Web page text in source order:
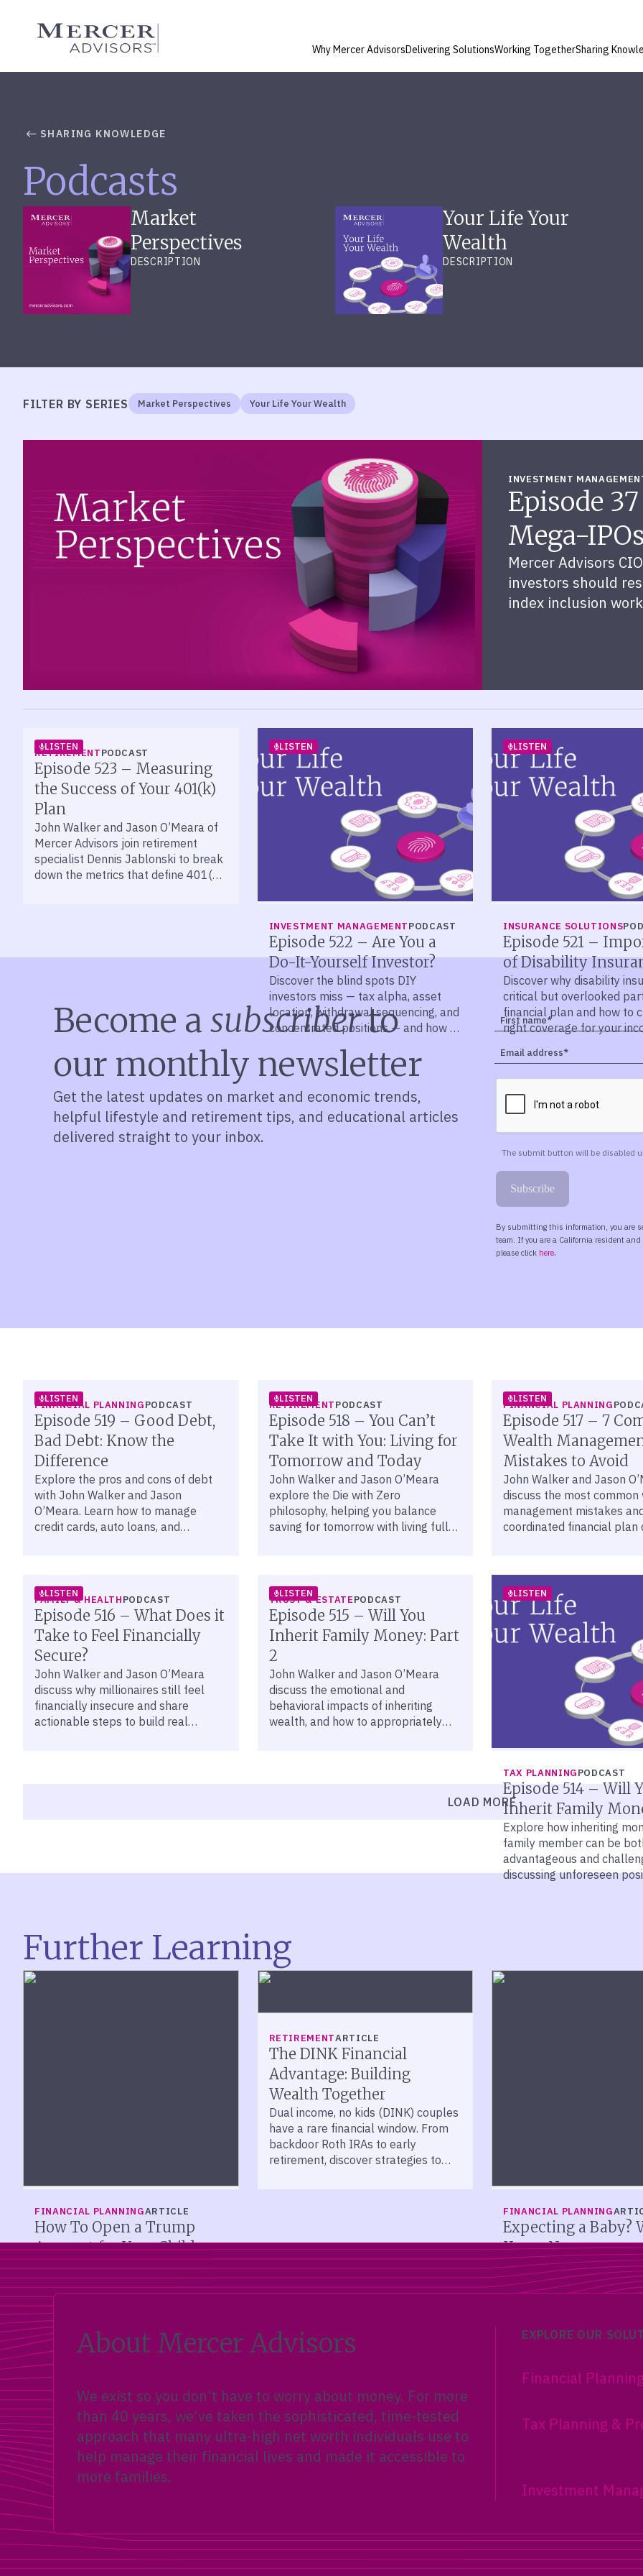
content
Mercer Advisors
Why Mercer AdvisorsDelivering SolutionsWorking TogetherSharing
SHARING KNOWLEDGE
Podcasts
Market
Perspectives
DESCRIPTION
Your Life Your
Wealth
DESCRIPTION
FILTER BY SERIES Market Perspectives Your Life Your Wealth
INVESTMENT
Episode
Mega-IPOs
Mercer Advisors
investors should
index inclusion
LISTEN
RETIREMENTPODCAST
Episode 523 – Measuring
the Success of Your 401(k)
Plan
John Walker and Jason O’Meara of
Mercer Advisors join retirement
specialist Dennis Jablonski to break
down the metrics that define 401(k)
LISTEN
INVESTMENT MANAGEMENTPODCAST
Episode 522 – Are You a
Do-It-Yourself Investor?
Discover the blind spots DIY
investors miss — tax alpha, asset
location, withdrawal sequencing, and
concentrated positions — and how a
LISTEN
INSURANCE SOLUTIONS
Episode 521 –
of Disability
Discover why disability
critical but overlooked
financial plan and how to
right coverage for your
Become a subscriberto
our monthly newsletter
Get the latest updates on market and economic trends,
helpful lifestyle and retirement tips, and educational articles
delivered straight to your inbox.
LISTEN
FINANCIAL PLANNINGPODCAST
Episode 519 – Good Debt,
Bad Debt: Know the
Difference
Explore the pros and cons of debt
with John Walker and Jason
O’Meara. Learn how to manage
credit cards, auto loans, and
LISTEN
RETIREMENTPODCAST
Episode 518 – You Can’t
Take It with You: Living for
Tomorrow and Today
John Walker and Jason O’Meara
explore the Die with Zero
philosophy, helping you balance
saving for tomorrow with living fully
LISTEN
FINANCIAL PLANNING
Episode 517 – 7
Wealth
Mistakes to Avoid
John Walker and Jason
discuss the most common
management mistakes
coordinated financial plan
LISTEN
FAMILY & HEALTHPODCAST
Episode 516 – What Does it
Take to Feel Financially
Secure?
John Walker and Jason O’Meara
discuss why millionaires still feel
financially insecure and share
actionable steps to build real
LISTEN
TRUST & ESTATEPODCAST
Episode 515 – Will You
Inherit Family Money: Part
2
John Walker and Jason O’Meara
discuss the emotional and
behavioral impacts of inheriting
wealth, and how to appropriately
LISTEN
TAX PLANNINGPODCAST
Episode 514 – Will
Inherit Family
Explore how inheriting
family member can be
advantageous and
discussing unforeseen
LOAD MORE
Further Learning
FINANCIAL PLANNINGARTICLE
How To Open a Trump
Account for Your Child
Trump Accounts (Section 530A) let
families invest up to $5,000 a year
for any child under 18 — plus a
$1,000 federal pilot contribution for
kids born 2025 to 2028.
RETIREMENTARTICLE
The DINK Financial
Advantage: Building
Wealth Together
Dual income, no kids (DINK) couples
have a rare financial window. From
backdoor Roth IRAs to early
retirement, discover strategies to
FINANCIAL PLANNING
Expecting a Baby?
Know Now
New parents can build a
financial foundation with
Accounts, 529 plans,
planning basics.
About Mercer Advisors
We exist so you don’t have to worry about money. For more
than 40 years, we’ve taken the sophisticated, time-tested
approach that many ultra-high net worth individuals use to
help manage their financial lives and made it accessible to
more families.
EXPLORE OUR
Financial Planning
Tax Planning &
Investment